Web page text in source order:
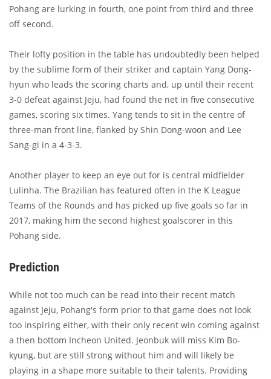
Pohang are lurking in fourth, one point from third and three
off second.
Their lofty position in the table has undoubtedly been helped
by the sublime form of their striker and captain Yang Dong-
hyun who leads the scoring charts and, up until their recent
3-0 defeat against Jeju, had found the net in five consecutive
games, scoring six times. Yang tends to sit in the centre of
three-man front line, flanked by Shin Dong-woon and Lee
Sang-gi in a 4-3-3.
Another player to keep an eye out for is central midfielder
Lulinha. The Brazilian has featured often in the K League
Teams of the Rounds and has picked up five goals so far in
2017, making him the second highest goalscorer in this
Pohang side.
Prediction
While not too much can be read into their recent match
against Jeju, Pohang's form prior to that game does not look
too inspiring either, with their only recent win coming against
a then bottom Incheon United. Jeonbuk will miss Kim Bo-
kyung, but are still strong without him and will likely be
playing in a shape more suitable to their talents. Providing